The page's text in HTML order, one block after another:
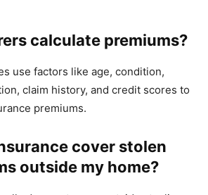
calculate premiums?
use factors like age, condition,
claim history, and credit scores to
premiums.
cover stolen
outside my home?